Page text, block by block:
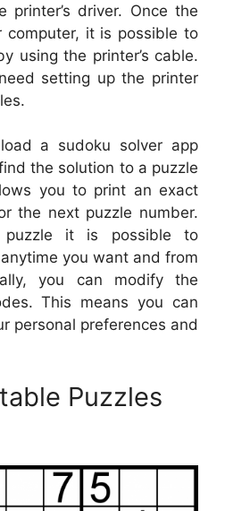
printer’s driver. Once the
computer, it is possible to
using the printer’s cable.
setting up the printer
a sudoku solver app
the solution to a puzzle
you to print an exact
the next puzzle number.
puzzle it is possible to
you want and from
you can modify the
This means you can
personal preferences and
Puzzles